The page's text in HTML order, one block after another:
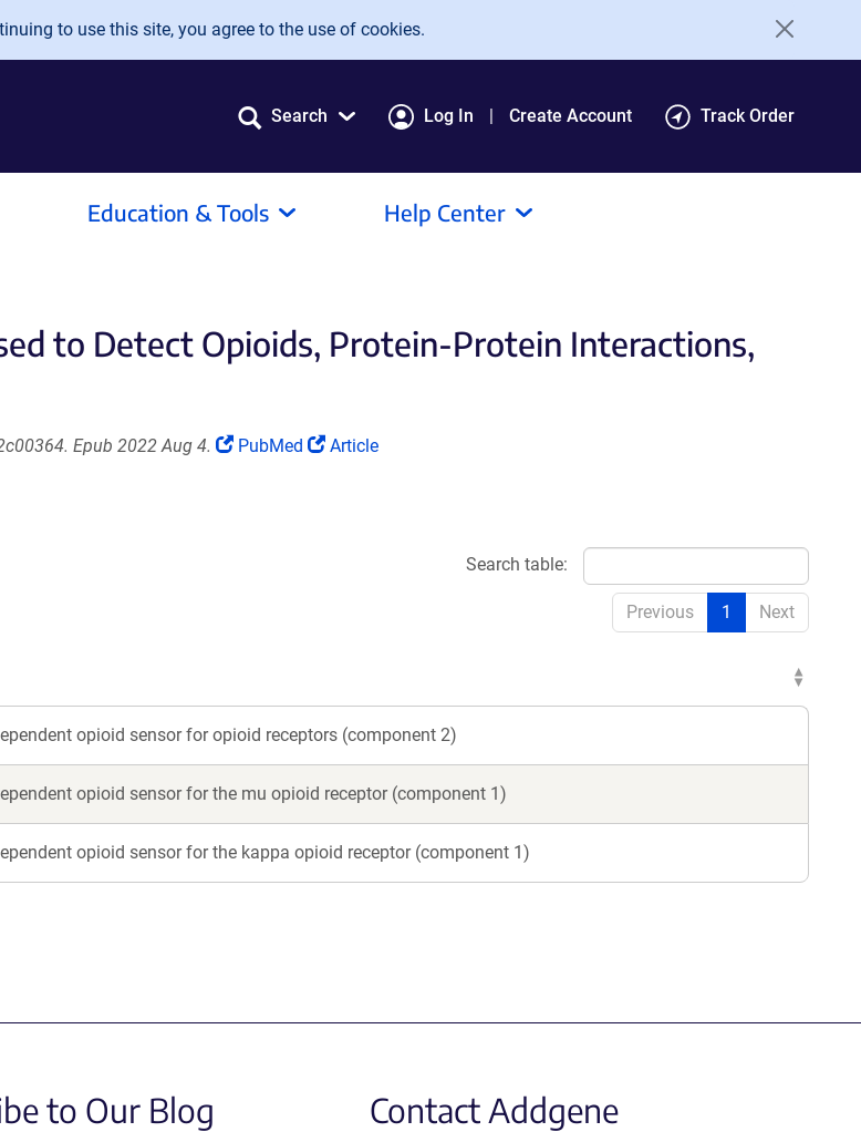
to use this site, you agree to the use of cookies.
Search Log In Create Account Track Order
Education & Tools Help Center
to Detect Opioids, Protein-Protein Interactions,
Epub 2022 Aug 4.
(Link
PubMed
(Link
Article
Search table:
Previous 1 Next
opioid sensor for opioid receptors (component 2)
opioid sensor for the mu opioid receptor (component 1)
opioid sensor for the kappa opioid receptor (component 1)
to Our Blog Contact Addgene